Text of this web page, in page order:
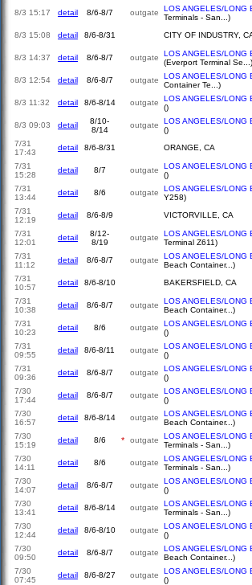
8/3 15:17
detail 8/6-8/7 outgate
LOS ANGELES/LONG
Terminals - San...)
8/3 15:08
detail 8/6-8/31 CITY OF INDUSTRY,
8/3 14:37 detail 8/6-8/7 outgate
LOS ANGELES/LONG
(Everport Terminal Se...)
8/3 12:54
detail 8/6-8/7 outgate
LOS ANGELES/LONG
Container Te...)
8/3 11:32
detail 8/6-8/14 outgate
LOS ANGELES/LONG
()
8/3 09:03
detail
8/10-
8/14
outgate
LOS ANGELES/LONG
()
7/31
17:43
detail 8/6-8/31 ORANGE, CA
7/31
15:28
detail 8/7 outgate
LOS ANGELES/LONG
()
7/31
13:44
detail 8/6 outgate
LOS ANGELES/LONG
Y258)
7/31
12:19
detail 8/6-8/9 VICTORVILLE, CA
7/31
12:01
detail
8/12-
8/19
outgate
LOS ANGELES/LONG
Terminal Z611)
7/31
11:12
detail 8/6-8/7 outgate
LOS ANGELES/LONG
Beach Container...)
7/31
10:57
detail 8/6-8/10 BAKERSFIELD, CA
7/31
10:38
detail 8/6-8/7 outgate
LOS ANGELES/LONG
Beach Container...)
7/31
10:23
detail 8/6 outgate
LOS ANGELES/LONG
()
7/31
09:55
detail 8/6-8/11 outgate
LOS ANGELES/LONG
()
7/31
09:36
detail 8/6-8/7 outgate
LOS ANGELES/LONG
()
7/30
17:44
detail 8/6-8/7 outgate
LOS ANGELES/LONG
()
7/30
16:57
detail 8/6-8/14 outgate
LOS ANGELES/LONG
Beach Container...)
7/30
15:19
detail 8/6 * outgate
LOS ANGELES/LONG
Terminals - San...)
7/30
14:11
detail 8/6 outgate
LOS ANGELES/LONG
Terminals - San...)
7/30
14:07
detail 8/6-8/7 outgate
LOS ANGELES/LONG
()
7/30
13:41
detail 8/6-8/14 outgate
LOS ANGELES/LONG
Terminals - San...)
7/30
12:44
detail 8/6-8/10 outgate
LOS ANGELES/LONG
()
7/30
09:50
detail 8/6-8/7 outgate
LOS ANGELES/LONG
Beach Container...)
7/30
07:45
detail 8/6-8/27 outgate
LOS ANGELES/LONG
()